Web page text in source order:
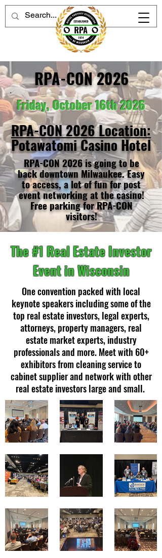
RPA-CON 2026
Friday, October 16th 2026
RPA-CON 2026 Location:
Potawatomi Casino Hotel
RPA-CON 2026 is going to be
back downtown Milwaukee. Easy
to access, a lot of fun for post
event networking at the casino!
Free parking for RPA-CON
visitors!
The #1 Real Estate Investor
Event in Wisconsin
One convention packed with local
keynote speakers including some of the
top real estate investors, legal experts,
attorneys, property managers, real
estate market experts, industry
professionals and more. Meet with 60+
exhibitors from cleaning service to
cabinet supplier and network with other
real estate investors large and small.